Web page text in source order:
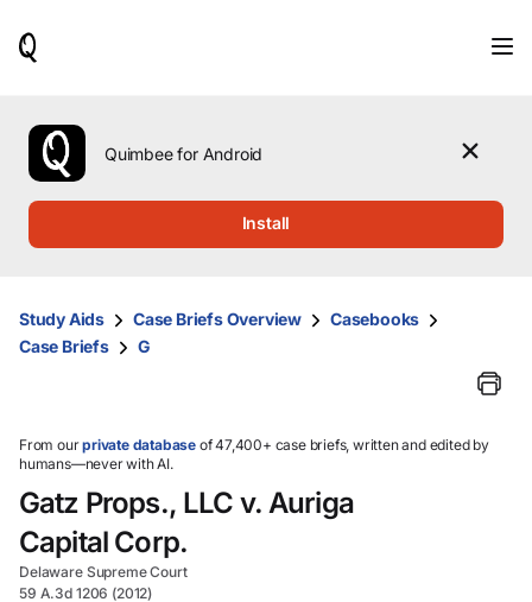
use
the
up
them
and
select.
Quimbee for Android
Install
Study Aids Case Briefs Overview
Casebooks
Case Briefs
G
From ourprivate database of 47,400+ case briefs, written and edited by
humans—never with AI.
Gatz Props., LLC v. Auriga
Capital Corp.
Delaware Supreme Court
59 A.3d 1206 (2012)